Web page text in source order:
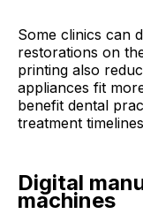
Some clinics can
restorations on
printing also
appliances fit
benefit dental
treatment
Digital
machines